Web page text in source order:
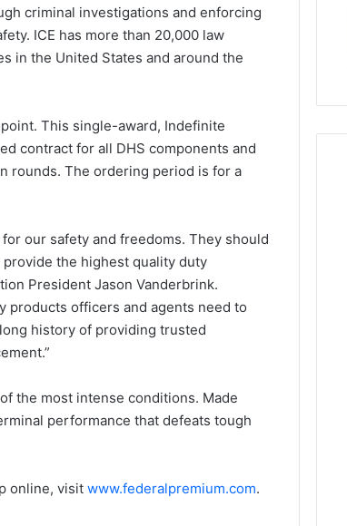
criminal investigations and enforcing
ICE has more than 20,000 law
in the United States and around the
This single-award, Indefinite
contract for all DHS components and
rounds. The ordering period is for a
our safety and freedoms. They should
the highest quality duty
President Jason Vanderbrink.
products officers and agents need to
history of providing trusted
the most intense conditions. Made
performance that defeats tough
online, visit www.federalpremium.com.